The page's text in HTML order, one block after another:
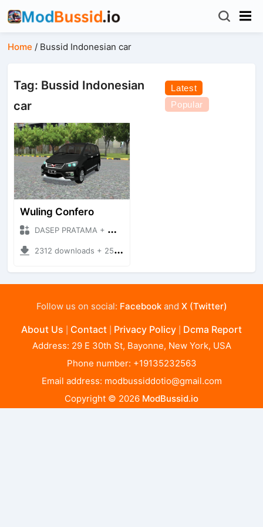
Home / Bussid Indonesian car
Tag: Bussid Indonesian
car
Latest
Popular
Wuling Confero
DASEP PRATAMA + Mod Bussid Cars
2312 downloads + 25.73 MB
Follow us on social: Facebookand X (Twitter)
About Us Contact Privacy Policy Dcma Report
Address: 29 E 30th St, Bayonne, New York, USA
Phone number: +19135232563
Email address: modbussiddotio@gmail.com
Copyright © 2026 ModBussid.io